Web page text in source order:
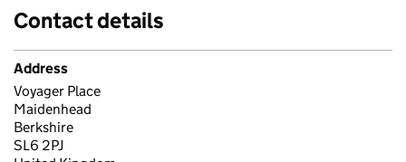
Contact details
Address
Voyager Place
Maidenhead
Berkshire
SL6 2PJ